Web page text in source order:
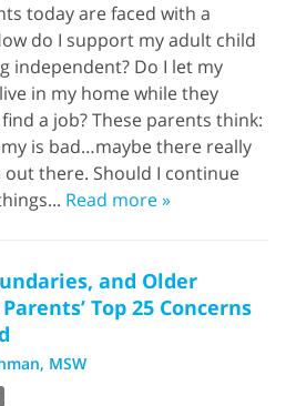
today are faced with a
do I support my adult child
independent? Do I let my
in my home while they
a job? These parents think:
is bad…maybe there really
out there. Should I continue
Read more »
and Older
Top 25 Concerns
MSW